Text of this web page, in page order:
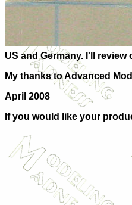
US and Germany. I'll
My thanks to Advanced
April 2008
If you would like your